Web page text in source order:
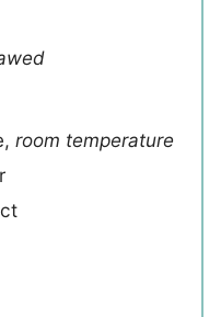
, room temperature